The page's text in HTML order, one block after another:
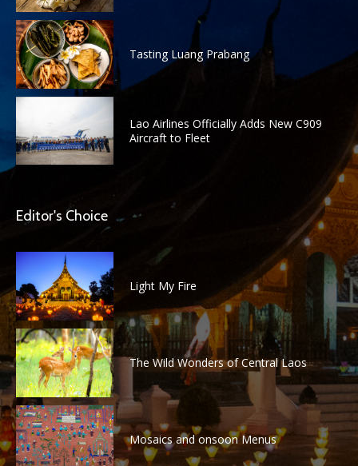
Tasting Luang Prabang
Lao Airlines Officially Adds New C909
Aircraft to Fleet
Editor's Choice
Light My Fire
The Wild Wonders of Central Laos
Mosaics and onsoon Menus